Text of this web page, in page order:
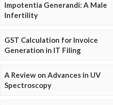
Impotentia Generandi: A Male
Infertility
GST Calculation for Invoice
Generation in IT Filing
A Review on Advances in UV
Spectroscopy